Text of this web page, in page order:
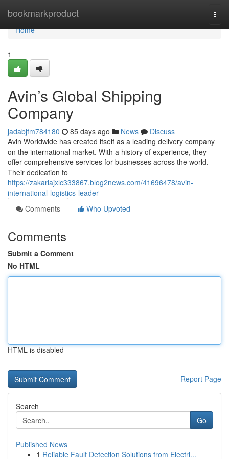
bookmarkproduct
Home
Home
1
Avin’s Global Shipping
Company
jadabjfm784180 85 days ago News
Discuss
Avin Worldwide has created itself as a leading delivery company
on the international market. With a history of experience, they
offer comprehensive services for businesses across the world.
Their dedication to
https://zakariajxlc333867.blog2news.com/41696478/avin-
international-logistics-leader
Comments
Who Upvoted
Comments
Submit a Comment
No HTML
HTML is disabled
Report Page
Search
Go
Published News
1 Reliable Fault Detection Solutions from Electri...